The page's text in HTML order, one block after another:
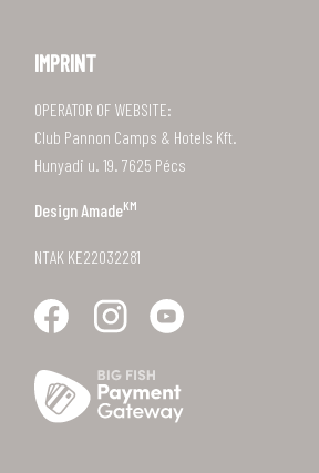
IMPRINT
OPERATOR OF WEBSITE:
Club Pannon Camps & Hotels Kft.
Hunyadi u. 19. 7625 Pécs
DesignAmadeKM
NTAK KE22032281